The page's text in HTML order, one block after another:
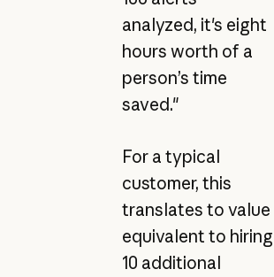
analyzed, it's eight
hours worth of a
person’s time
saved."
For a typical
customer, this
translates to value
equivalent to hiring
10 additional